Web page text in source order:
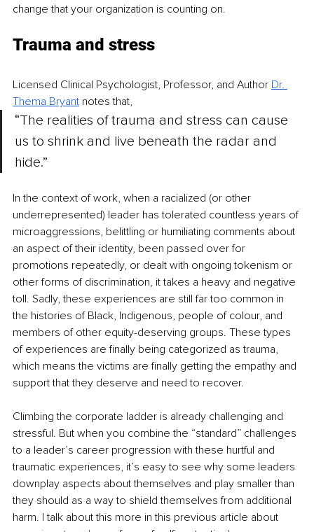
change that your organization is counting on.
Trauma and stress
Licensed Clinical Psychologist, Professor, and Author Dr.
Thema Bryant notes that,
“The realities of trauma and stress can cause
us to shrink and live beneath the radar and
hide.”
In the context of work, when a racialized (or other
underrepresented) leader has tolerated countless years of
microaggressions, belittling or humiliating comments about
an aspect of their identity, been passed over for
promotions repeatedly, or dealt with ongoing tokenism or
other forms of discrimination, it takes a heavy and negative
toll. Sadly, these experiences are still far too common in
the histories of Black, Indigenous, people of colour, and
members of other equity-deserving groups. These types
of experiences are finally being categorized as trauma,
which means the victims are finally getting the empathy and
support that they deserve and need to recover.
Climbing the corporate ladder is already challenging and
stressful. But when you combine the “standard” challenges
to a leader’s career progression with these hurtful and
traumatic experiences, it’s easy to see why some leaders
downplay aspects about themselves and play smaller than
they should as a way to shield themselves from additional
harm. I talk about this more in this previous article about